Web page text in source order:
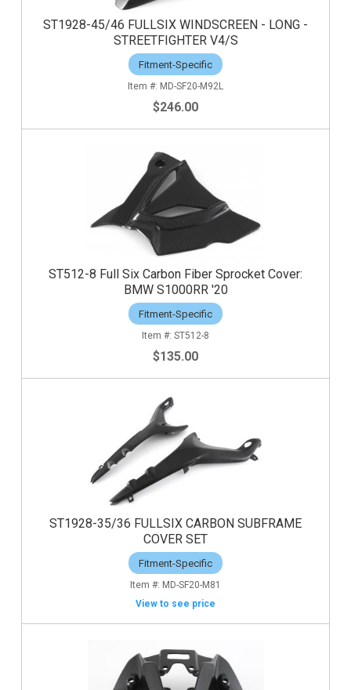
ST1928-45/46 FULLSIX WINDSCREEN - LONG -
STREETFIGHTER V4/S
Fitment-Specific
MD-SF20-M92L
$246.00
ST512-8 Full Six Carbon Fiber Sprocket Cover:
BMW S1000RR '20
Fitment-Specific
ST512-8
$135.00
ST1928-35/36 FULLSIX CARBON SUBFRAME
COVER SET
Fitment-Specific
MD-SF20-M81
View to see price